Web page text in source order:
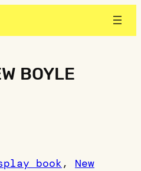
BOYLE
book, New